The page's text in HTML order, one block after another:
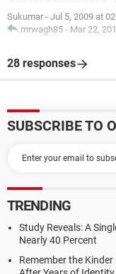
Sukumar - Jul 5, 2009 at
mrwagh85 - Mar 22,
28 responses
SUBSCRIBE TO
TRENDING
Study Reveals: A
Nearly 40 Percent
Remember the